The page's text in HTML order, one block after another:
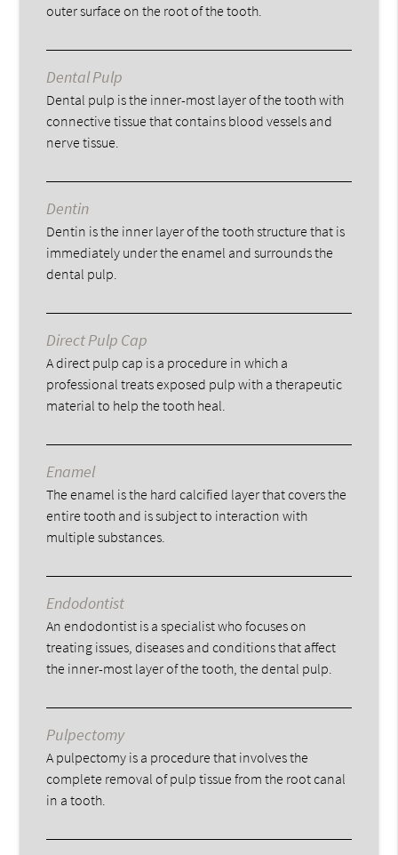
outer surface on the root of the tooth.
Dental Pulp
Dental pulp is the inner-most layer of the tooth with
connective tissue that contains blood vessels and
nerve tissue.
Dentin
Dentin is the inner layer of the tooth structure that is
immediately under the enamel and surrounds the
dental pulp.
Direct Pulp Cap
A direct pulp cap is a procedure in which a
professional treats exposed pulp with a therapeutic
material to help the tooth heal.
Enamel
The enamel is the hard calcified layer that covers the
entire tooth and is subject to interaction with
multiple substances.
Endodontist
An endodontist is a specialist who focuses on
treating issues, diseases and conditions that affect
the inner-most layer of the tooth, the dental pulp.
Pulpectomy
A pulpectomy is a procedure that involves the
complete removal of pulp tissue from the root canal
in a tooth.